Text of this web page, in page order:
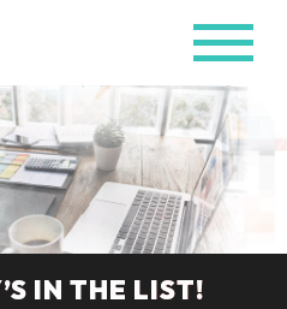
IN THE LIST!